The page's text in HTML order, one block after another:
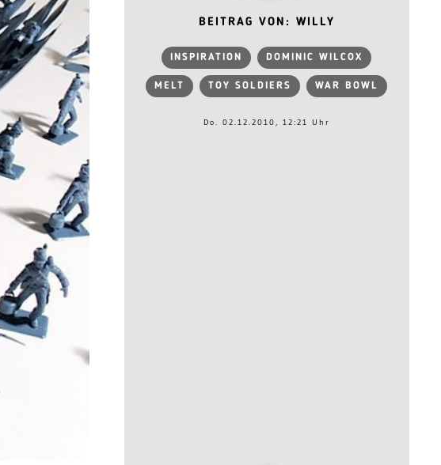
BEITRAG VON: WILLY
INSPIRATION DOMINIC WILCOX
MELT TOY SOLDIERS WAR BOWL
Do. 02.12.2010, 12:21 Uhr